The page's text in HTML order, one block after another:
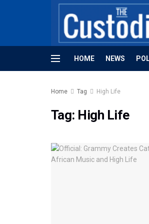
HOME NEWS
Home Tag High Life
Tag: High Life